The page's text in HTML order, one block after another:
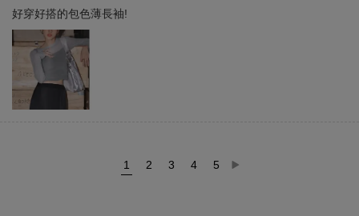
好穿好搭的包色薄長袖!
1 2 3 4 5